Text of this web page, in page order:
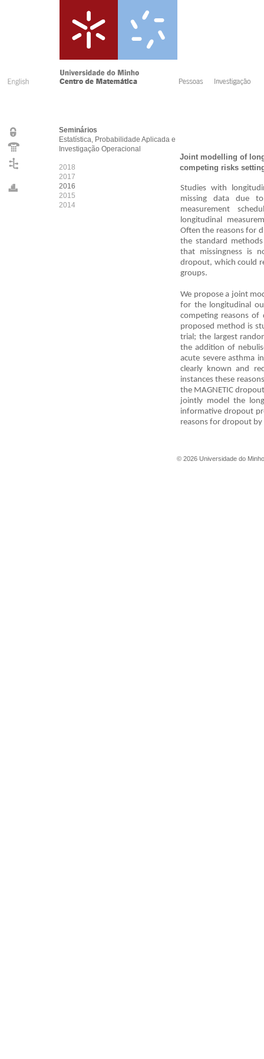
Seminários
Estatística, Probabilidade Aplicada e
Investigação Operacional
2018
2017
2016
2015
2014
Joint modelling of
competing risks
Studies with
missing data due
measurement
longitudinal
Often the reasons for
the standard
that missingness is
dropout, which could
groups.
We propose a joint
for the longitudinal
competing reasons of
proposed method is
trial; the largest
the addition of
acute severe asthma
clearly known and
instances these
the MAGNETIC
jointly model the
informative dropout
reasons for dropout
© 2026 Universidade do Minho